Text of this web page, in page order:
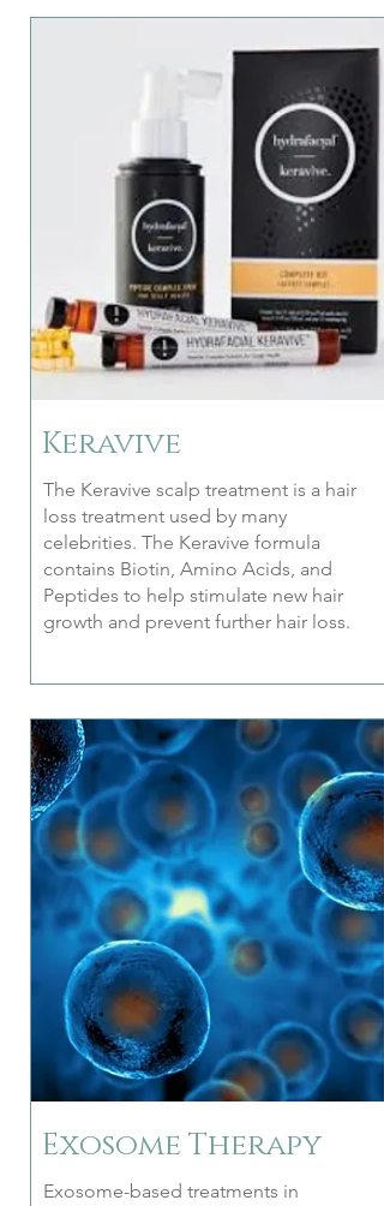
Keravive
The Keravive scalp treatment is a hair
loss treatment used by many
celebrities. The Keravive formula
contains Biotin, Amino Acids, and
Peptides to help stimulate new hair
growth and prevent further hair loss.
Exosome Therapy
Exosome-based treatments in